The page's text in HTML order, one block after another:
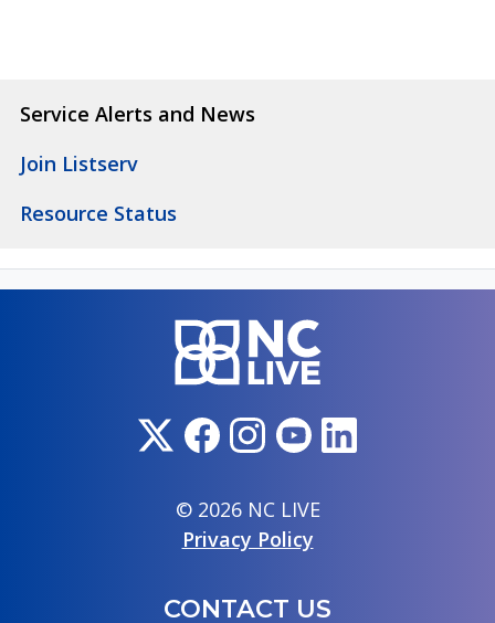
Service Alerts and News
Join Listserv
Resource Status
© 2026 NC LIVE
Privacy Policy
CONTACT US